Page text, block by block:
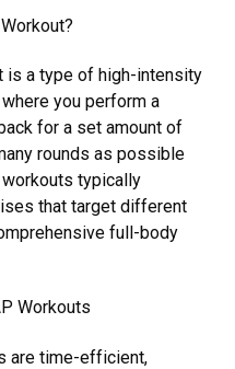
is a type of high-intensity
you perform a
for a set amount of
rounds as possible
typically
that target different
full-body
Workouts
are time-efficient,